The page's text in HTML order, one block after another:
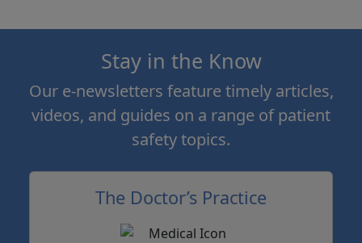
Stay in the Know
Our e-newsletters feature timely articles,
videos, and guides on a range of patient
safety topics.
The Doctor’s Practice